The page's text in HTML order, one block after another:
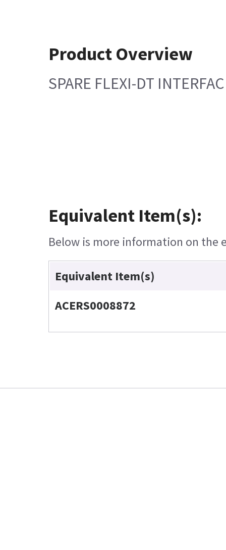
Product Overview
SPARE FLEXI-DT
Equivalent Item(s):
Below is more information on the
Equivalent Item(s)
ACERS0008872